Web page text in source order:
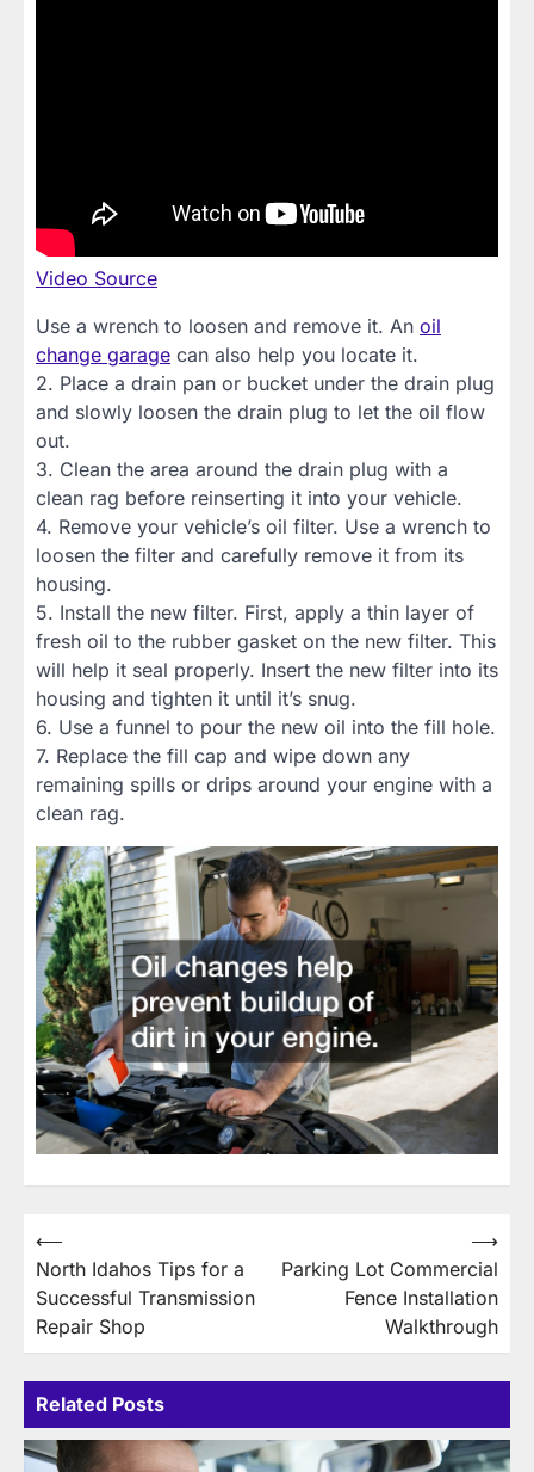
Video Source
Use a wrench to loosen and remove it. An oil
change garage can also help you locate it.
2. Place a drain pan or bucket under the drain plug
and slowly loosen the drain plug to let the oil flow
out.
3. Clean the area around the drain plug with a
clean rag before reinserting it into your vehicle.
4. Remove your vehicle’s oil filter. Use a wrench to
loosen the filter and carefully remove it from its
housing.
5. Install the new filter. First, apply a thin layer of
fresh oil to the rubber gasket on the new filter. This
will help it seal properly. Insert the new filter into its
housing and tighten it until it’s snug.
6. Use a funnel to pour the new oil into the fill hole.
7. Replace the fill cap and wipe down any
remaining spills or drips around your engine with a
clean rag.
Post
navigation
⟵
North Idahos Tips for a
Successful Transmission
Repair Shop
Parking Lot Commercial
Fence Installation
Walkthrough
⟶
Related Posts